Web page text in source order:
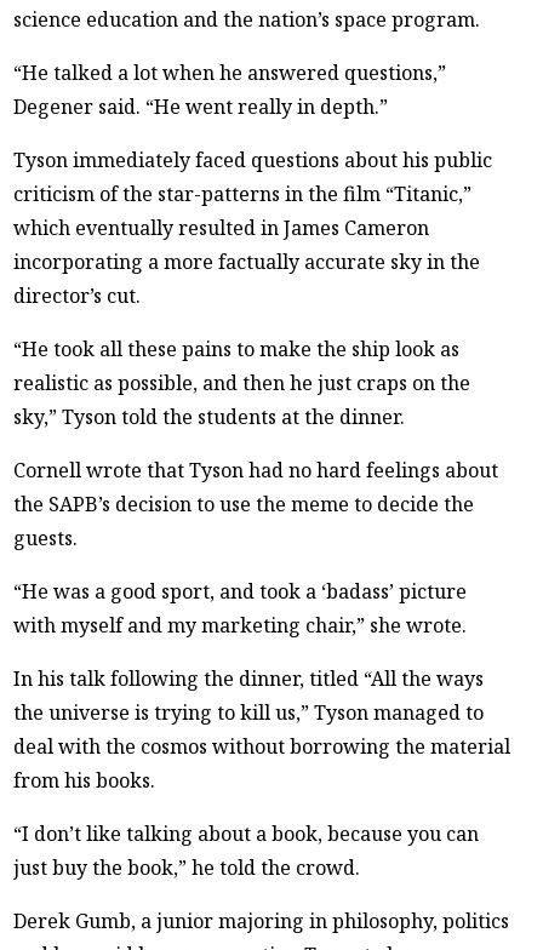
science education and the nation’s space program.
“He talked a lot when he answered questions,”
Degener said. “He went really in depth.”
Tyson immediately faced questions about his public
criticism of the star-patterns in the film “Titanic,”
which eventually resulted in James Cameron
incorporating a more factually accurate sky in the
director’s cut.
“He took all these pains to make the ship look as
realistic as possible, and then he just craps on the
sky,” Tyson told the students at the dinner.
Cornell wrote that Tyson had no hard feelings about
the SAPB’s decision to use the meme to decide the
guests.
“He was a good sport, and took a ‘badass’ picture
with myself and my marketing chair,” she wrote.
In his talk following the dinner, titled “All the ways
the universe is trying to kill us,” Tyson managed to
deal with the cosmos without borrowing the material
from his books.
“I don’t like talking about a book, because you can
just buy the book,” he told the crowd.
Derek Gumb, a junior majoring in philosophy, politics